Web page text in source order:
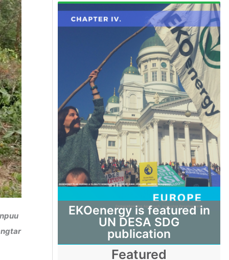
EKOenergy is featured in
UN DESA SDG
publication
Featured